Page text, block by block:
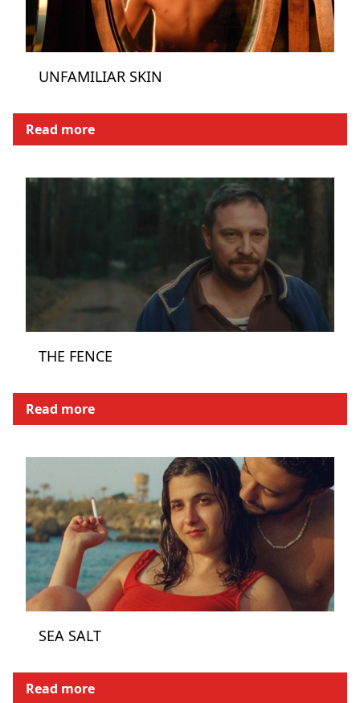
UNFAMILIAR SKIN
Read more
THE FENCE
Read more
SEA SALT
Read more